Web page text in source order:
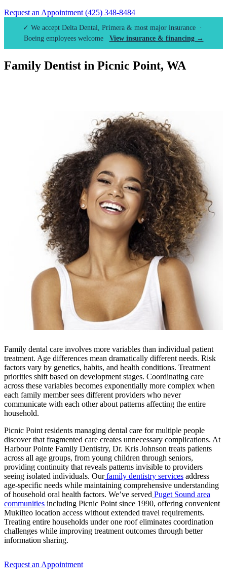
Request an Appointment (425) 348-8484
✓ We accept Delta Dental, Primera & most major insurance ·
Boeing employees welcome View insurance & financing →
Family Dentist in Picnic Point, WA
Family dental care involves more variables than individual patient
treatment. Age differences mean dramatically different needs. Risk
factors vary by genetics, habits, and health conditions. Treatment
priorities shift based on development stages. Coordinating care
across these variables becomes exponentially more complex when
each family member sees different providers who never
communicate with each other about patterns affecting the entire
household.
Picnic Point residents managing dental care for multiple people
discover that fragmented care creates unnecessary complications. At
Harbour Pointe Family Dentistry, Dr. Kris Johnson treats patients
across all age groups, from young children through seniors,
providing continuity that reveals patterns invisible to providers
seeing isolated individuals. Ourfamily dentistry services address
age-specific needs while maintaining comprehensive understanding
of household oral health factors. We’ve served Puget Sound area
communities including Picnic Point since 1990, offering convenient
Mukilteo location access without extended travel requirements.
Treating entire households under one roof eliminates coordination
challenges while improving treatment outcomes through better
information sharing.
Request an Appointment